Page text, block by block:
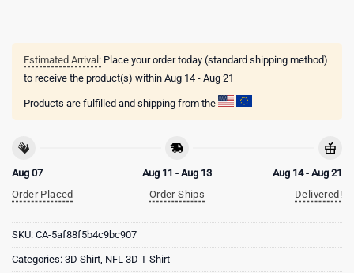
Estimated Arrival: Place your order today (standard shipping method)
to receive the product(s) within Aug 14 - Aug 21
Products are fulfilled and shipping from the
Aug 07
Order Placed
Aug 11 - Aug 13
Order Ships
Aug 14 - Aug 21
Delivered!
SKU: CA-5af88f5b4c9bc907
Categories: 3D Shirt, NFL 3D T-Shirt